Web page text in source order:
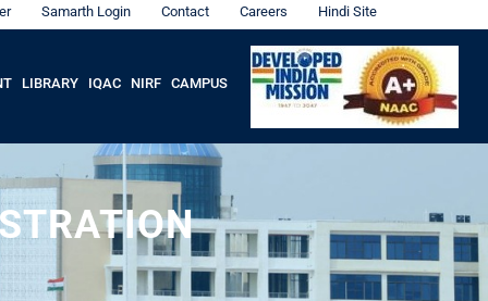
Samarth Login Contact Careers Hindi Site
LIBRARY IQAC NIRF CAMPUS